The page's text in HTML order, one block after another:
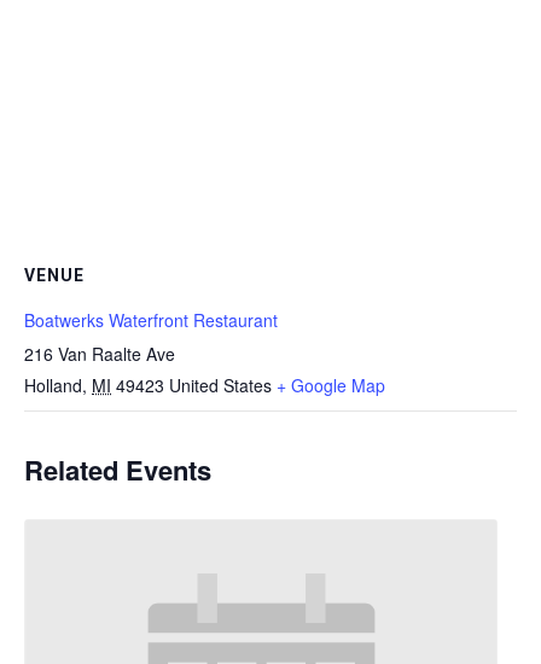
VENUE
Boatwerks Waterfront Restaurant
216 Van Raalte Ave
Holland, MI 49423 United States + Google Map
Related Events